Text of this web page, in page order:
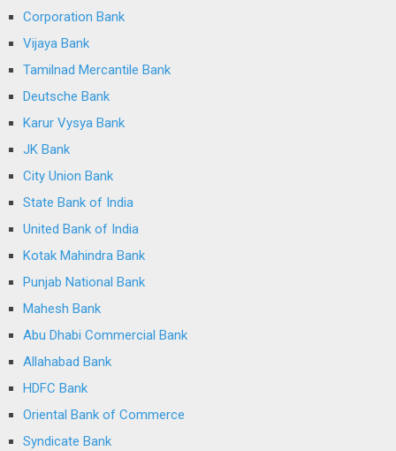
Corporation Bank
Vijaya Bank
Tamilnad Mercantile Bank
Deutsche Bank
Karur Vysya Bank
JK Bank
City Union Bank
State Bank of India
United Bank of India
Kotak Mahindra Bank
Punjab National Bank
Mahesh Bank
Abu Dhabi Commercial Bank
Allahabad Bank
HDFC Bank
Oriental Bank of Commerce
Syndicate Bank